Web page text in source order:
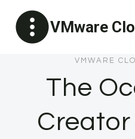
content
VMware
VMWARE
The
Creator